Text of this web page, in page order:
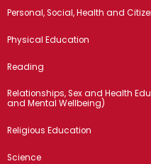
Personal, Social, Health and
Physical Education
Reading
Relationships, Sex and Health
and Mental Wellbeing)
Religious Education
Science